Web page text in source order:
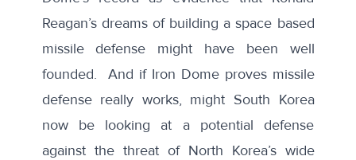
Reagan’s dreams of building a space based
missile defense might have been well
founded. And if Iron Dome proves missile
defense really works, might South Korea
now be looking at a potential defense
against the threat of North Korea’s wide